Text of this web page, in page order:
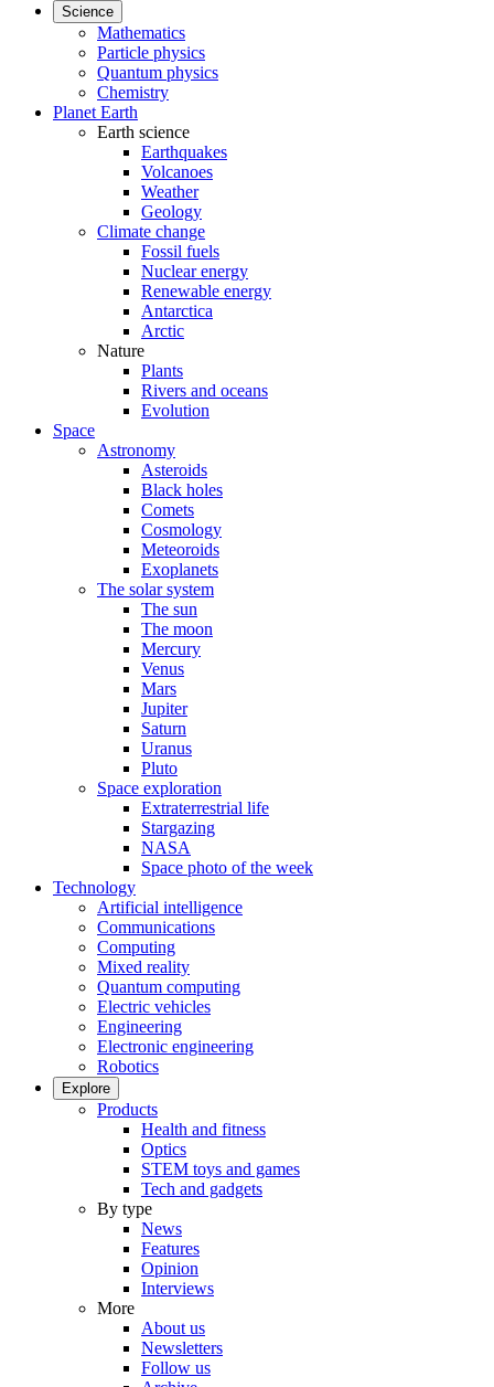
Science
Mathematics
Particle physics
Quantum physics
Chemistry
Planet Earth
Earth science
Earthquakes
Volcanoes
Weather
Geology
Climate change
Fossil fuels
Nuclear energy
Renewable energy
Antarctica
Arctic
Nature
Plants
Rivers and oceans
Evolution
Space
Astronomy
Asteroids
Black holes
Comets
Cosmology
Meteoroids
Exoplanets
The solar system
The sun
The moon
Mercury
Venus
Mars
Jupiter
Saturn
Uranus
Pluto
Space exploration
Extraterrestrial life
Stargazing
NASA
Space photo of the week
Technology
Artificial intelligence
Communications
Computing
Mixed reality
Quantum computing
Electric vehicles
Engineering
Electronic engineering
Robotics
Explore
Products
Health and fitness
Optics
STEM toys and games
Tech and gadgets
By type
News
Features
Opinion
Interviews
More
About us
Newsletters
Follow us